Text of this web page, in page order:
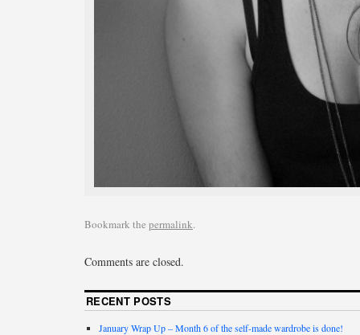
Bookmark the permalink.
Comments are closed.
RECENT POSTS
January Wrap Up – Month 6 of the self-made wardrobe is done!